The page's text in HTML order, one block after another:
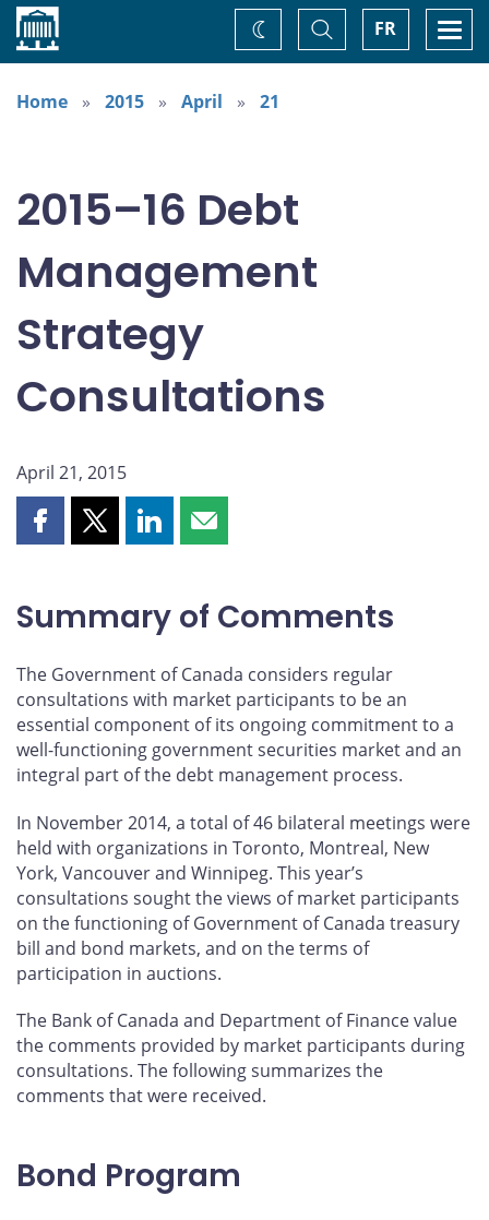
Home FR
Toggle
Search
Change
theme
Home
2015 April 21
2015–16 Debt
Management
Strategy
Consultations
April 21, 2015
Share
on
Facebook
Share
on
X
Share
on
LinkedIn
Share
by
email
Summary of Comments
The Government of Canada considers regular
consultations with market participants to be an
essential component of its ongoing commitment to a
well-functioning government securities market and an
integral part of the debt management process.
In November 2014, a total of 46 bilateral meetings were
held with organizations in Toronto, Montreal, New
York, Vancouver and Winnipeg. This year’s
consultations sought the views of market participants
on the functioning of Government of Canada treasury
bill and bond markets, and on the terms of
participation in auctions.
The Bank of Canada and Department of Finance value
the comments provided by market participants during
consultations. The following summarizes the
comments that were received.
Bond Program